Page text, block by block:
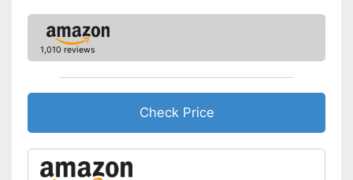
1,010 reviews
Check Price